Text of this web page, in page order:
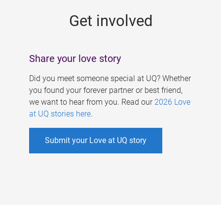
Get involved
Share your love story
Did you meet someone special at UQ? Whether
you found your forever partner or best friend,
we want to hear from you. Read our 2026 Love
at UQ stories here.
Submit your Love at UQ story